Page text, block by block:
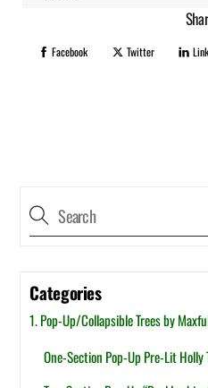
Facebook Twitter
Categories
1. Pop-Up/Collapsible Trees by
One-Section Pop-Up Pre-Lit Holly